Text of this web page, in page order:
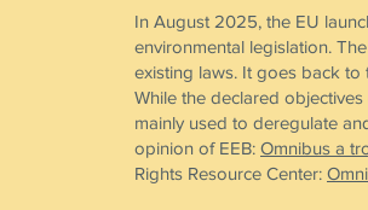
In August 2025, the EU
environmental legislation.
existing laws. It goes back
While the declared
mainly used to deregulate
opinion of EEB: Omnibus a
Rights Resource Center: